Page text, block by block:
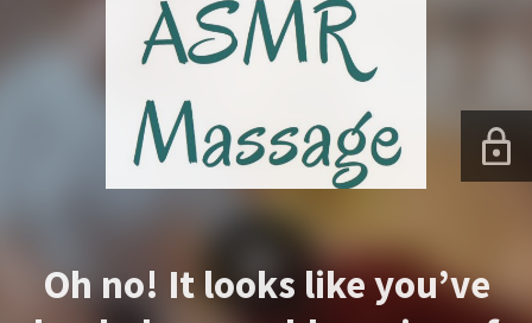
Oh no! It looks like you’ve